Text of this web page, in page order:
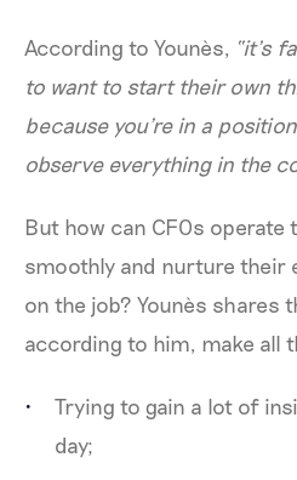
According to Younès, “it’s
to want to start their own
because you're in a
observe everything in the
But how can CFOs
smoothly and nurture their
on the job? Younès shares
according to him, make all
Trying to gain a lot of
day;